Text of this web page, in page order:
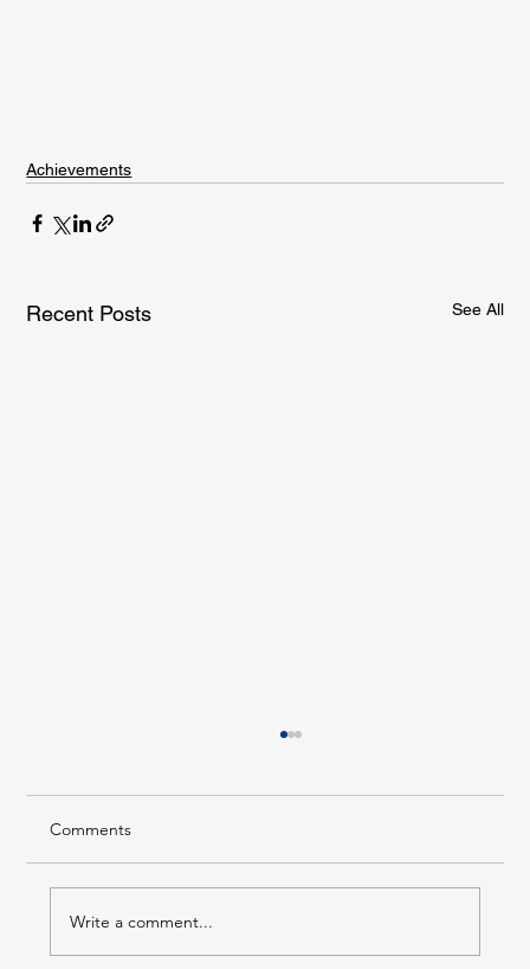
Achievements
Recent Posts See All
Comments
Write a comment...